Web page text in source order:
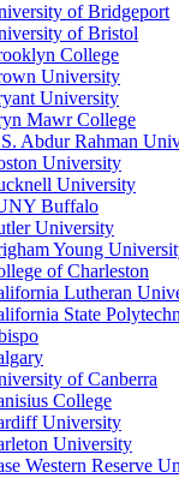
of Bridgeport
of Bristol
College
University
University
Mawr College
Abdur Rahman
University
University
Buffalo
University
Young
of Charleston
Lutheran
State
of Canberra
College
University
University
Western Reserve